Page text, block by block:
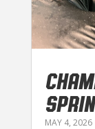
MAY 4, 2026